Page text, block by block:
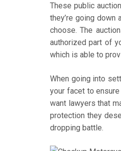
These public
they’re going
choose. The
authorized part of
which is able to
When going into
your facet to
want lawyers that
protection they
dropping battle.